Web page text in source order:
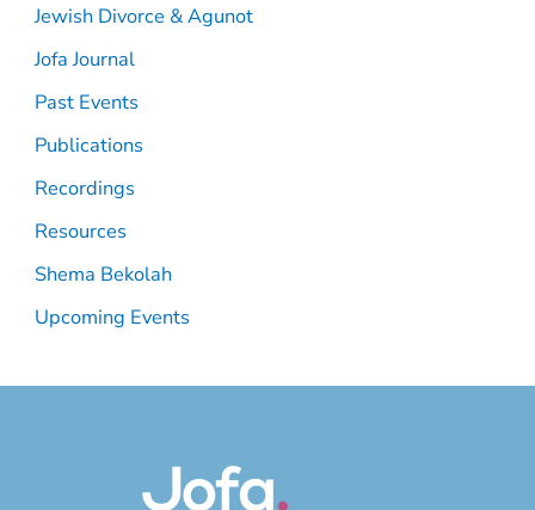
Jewish Divorce & Agunot
Jofa Journal
Past Events
Publications
Recordings
Resources
Shema Bekolah
Upcoming Events